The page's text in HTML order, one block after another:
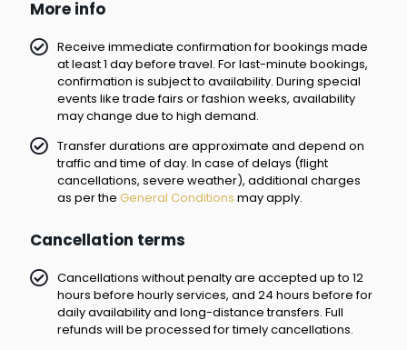
More info
Receive immediate confirmation for bookings made
at least 1 day before travel. For last-minute bookings,
confirmation is subject to availability. During special
events like trade fairs or fashion weeks, availability
may change due to high demand.
Transfer durations are approximate and depend on
traffic and time of day. In case of delays (flight
cancellations, severe weather), additional charges
as per the General Conditions may apply.
Cancellation terms
Cancellations without penalty are accepted up to 12
hours before hourly services, and 24 hours before for
daily availability and long-distance transfers. Full
refunds will be processed for timely cancellations.